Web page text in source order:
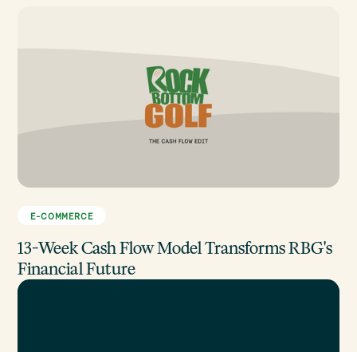
E-COMMERCE
13-Week Cash Flow Model Transforms RBG's
Financial Future